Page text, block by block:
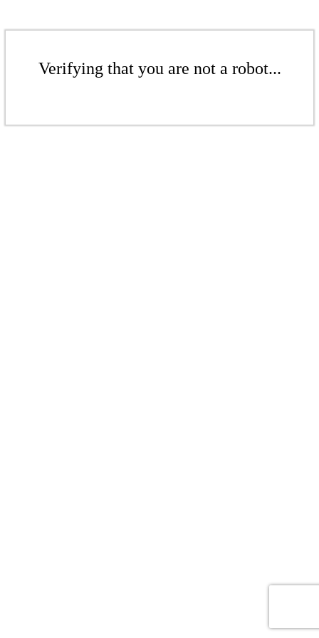
Verifying that you are not a robot...